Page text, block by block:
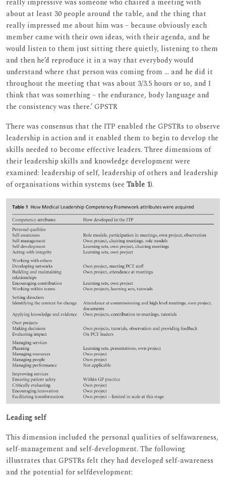
really impressive was someone who chaired a meeting with
about at least 30 people around the table, and the thing that
really impressed me about him was – because obviously each
member came with their own ideas, with their agenda, and he
would listen to them just sitting there quietly, listening to them
and then he’d reproduce it in a way that everybody would
understand where that person was coming from ... and he did it
throughout the meeting that was about 3/3.5 hours or so, and I
think that was something – the endurance, body language and
the consistency was there.’ GPSTR
There was consensus that the ITP enabled the GPSTRs to observe
leadership in action and it enabled them to begin to develop the
skills needed to become effective leaders. Three dimensions of
their leadership skills and knowledge development were
examined: leadership of self, leadership of others and leadership
of organisations within systems (see Table 1).
Leading self
This dimension included the personal qualities of selfawareness,
self-management and self-development. The following
illustrates that GPSTRs felt they had developed self-awareness
and the potential for selfdevelopment: